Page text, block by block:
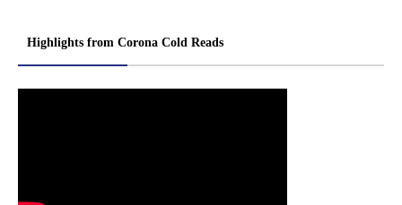
Highlights from Corona Cold Reads